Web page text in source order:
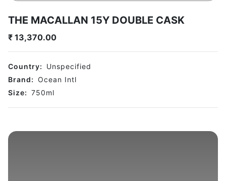
THE MACALLAN 15Y DOUBLE CASK
₹ 13,370.00
Country:
Unspecified
Brand: Ocean Intl
Size: 750ml